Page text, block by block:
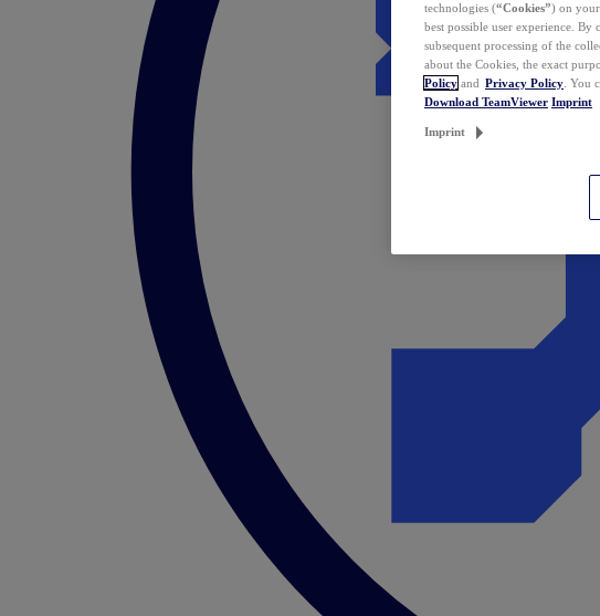
technologies (“Cookies”) on your
best possible user experience. By
subsequent processing of the
about the Cookies, the exact
Policy and Privacy Policy . You
Download TeamViewer Imprint
Imprint